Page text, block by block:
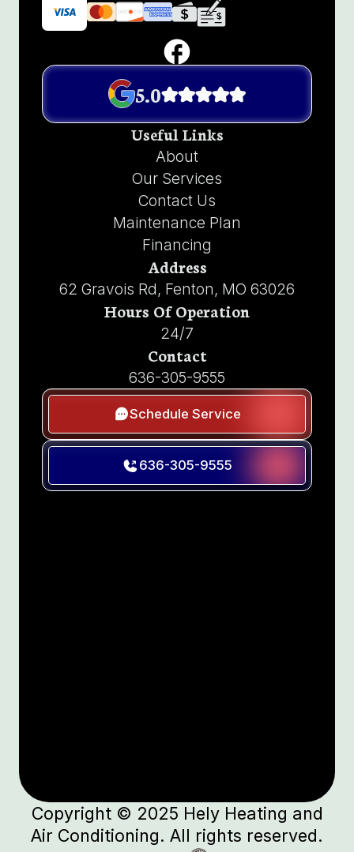
5.0
Useful Links
About
Our Services
Contact Us
Maintenance Plan
Financing
Address
62 Gravois Rd, Fenton, MO 63026
Hours Of Operation
24/7
Contact
636-305-9555
Schedule Service
636-305-9555
Copyright © 2025 Hely Heating and
Air Conditioning. All rights reserved.